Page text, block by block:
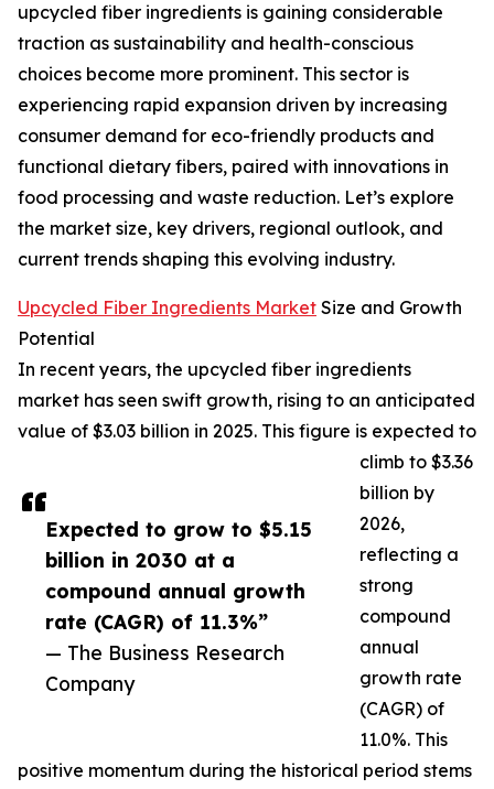
Expected to grow to $5.15
billion in 2030 at a
compound annual growth
rate (CAGR) of 11.3%”
— The Business Research
Company
upcycled fiber ingredients is gaining considerable
traction as sustainability and health-conscious
choices become more prominent. This sector is
experiencing rapid expansion driven by increasing
consumer demand for eco-friendly products and
functional dietary fibers, paired with innovations in
food processing and waste reduction. Let’s explore
the market size, key drivers, regional outlook, and
current trends shaping this evolving industry.
Upcycled Fiber Ingredients Market Size and Growth
Potential
In recent years, the upcycled fiber ingredients
market has seen swift growth, rising to an anticipated
value of $3.03 billion in 2025. This figure is expected to
climb to $3.36
billion by
2026,
reflecting a
strong
compound
annual
growth rate
(CAGR) of
11.0%. This
positive momentum during the historical period stems